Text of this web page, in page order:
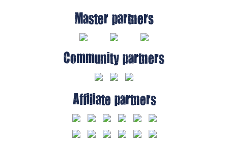
Master partners
Community partners
Affiliate partners